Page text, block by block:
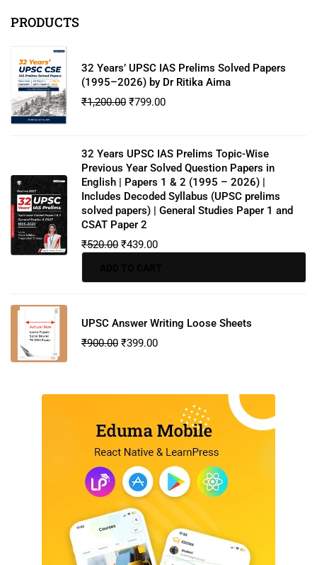
PRODUCTS
32 Years’ UPSC IAS Prelims Solved Papers
(1995–2026) by Dr Ritika Aima
₹1,200.00 ₹799.00
32 Years UPSC IAS Prelims Topic-Wise
Previous Year Solved Question Papers in
English | Papers 1 & 2 (1995 – 2026) |
Includes Decoded Syllabus (UPSC prelims
solved papers) | General Studies Paper 1 and
CSAT Paper 2
₹520.00 ₹439.00
UPSC Answer Writing Loose Sheets
₹900.00 ₹399.00